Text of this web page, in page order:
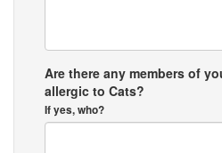
Are there any members of
allergic to Cats?
If yes, who?